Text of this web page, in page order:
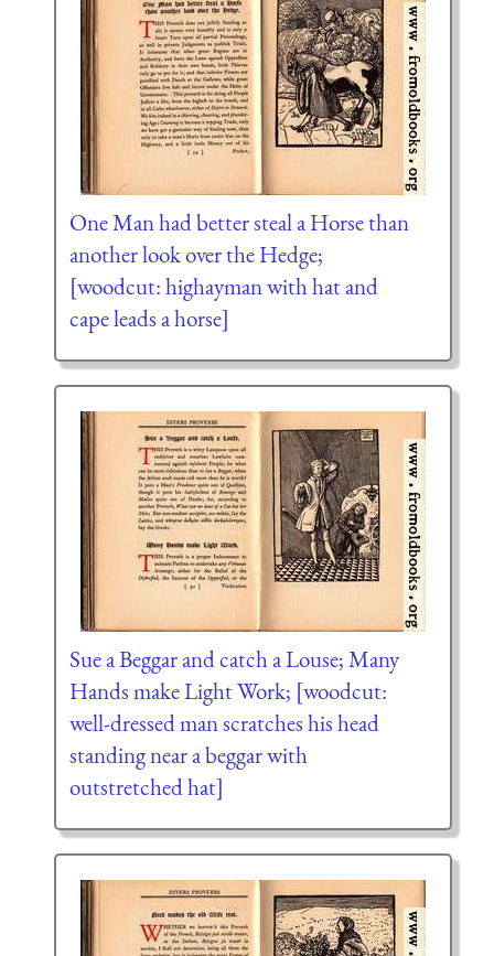
One Man had better steal a Horse than
another look over the Hedge;
[woodcut: highayman with hat and
cape leads a horse]
Sue a Beggar and catch a Louse; Many
Hands make Light Work; [woodcut:
well-dressed man scratches his head
standing near a beggar with
outstretched hat]